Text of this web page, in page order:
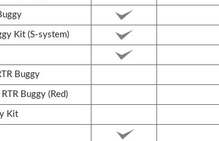
Kit (S-system)
Buggy
Buggy (Red)
Kit